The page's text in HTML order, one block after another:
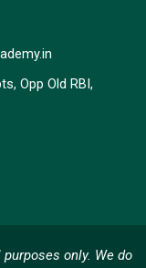
Opp Old RBI,
only. We do